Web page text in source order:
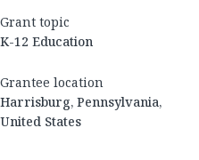
Grant topic
K-12 Education
Grantee location
Harrisburg, Pennsylvania,
United States